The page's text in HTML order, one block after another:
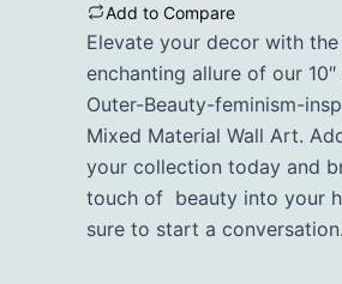
Add to Compare
Elevate your decor with the
enchanting allure of our 10″
Outer-Beauty-feminism-
Mixed Material Wall Art.
your collection today and
touch of beauty into your
sure to start a conversation.